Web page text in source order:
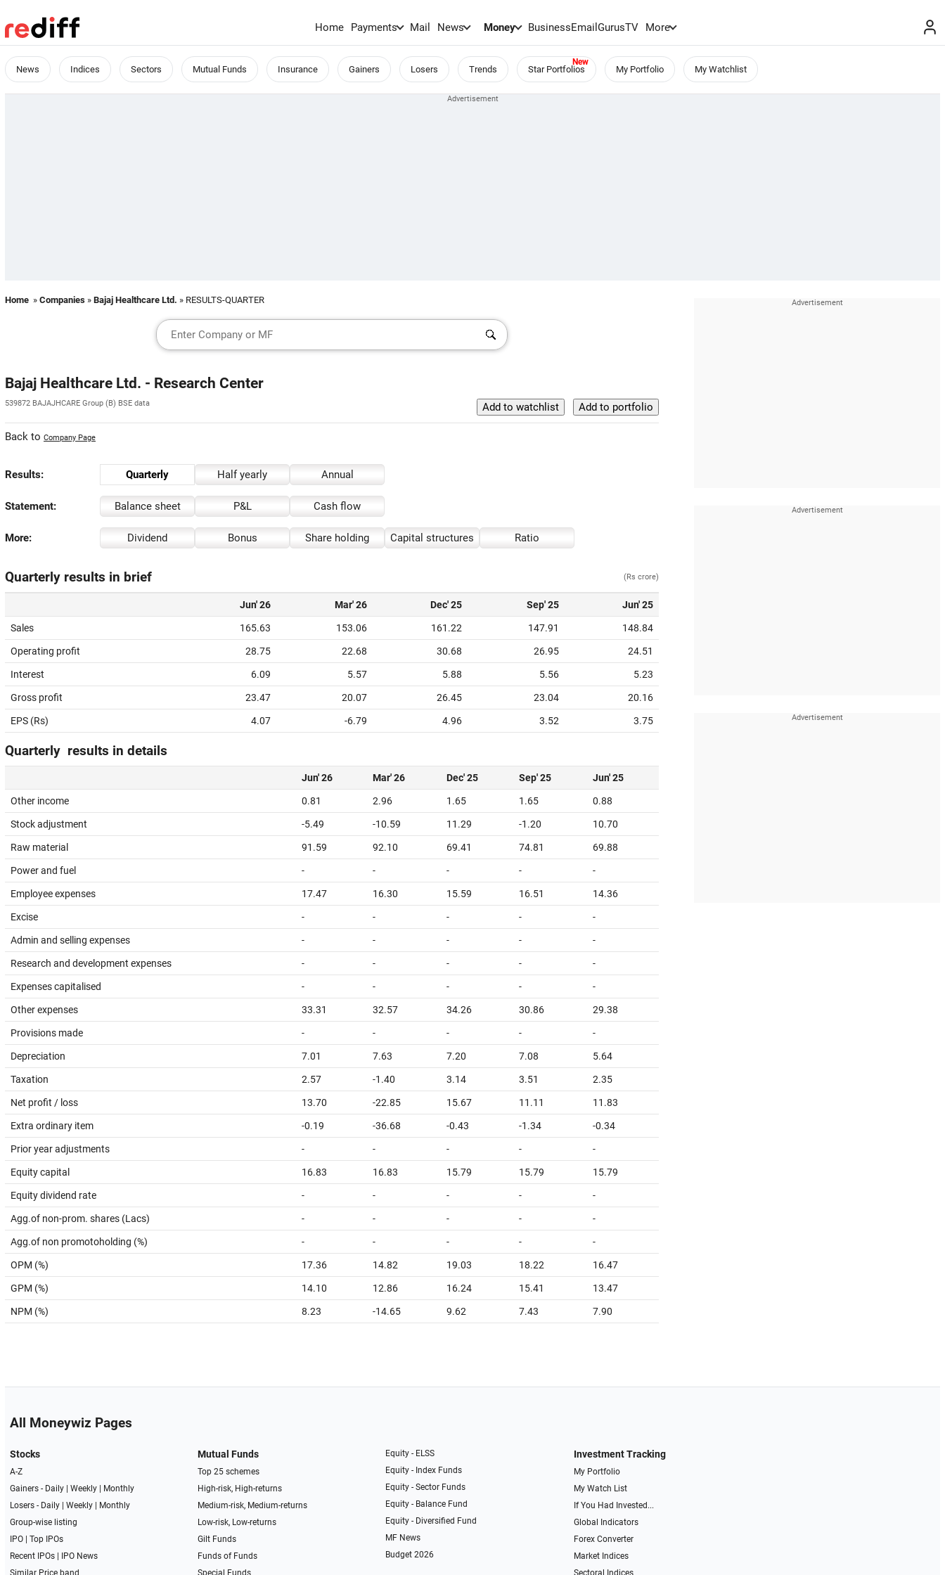
Home Payments Mail News Money BusinessEmailGurusTV More
News Indices Sectors Mutual Funds Insurance Gainers Losers Trends Star Portfolios My Portfolio My Watchlist
Home » Companies » Bajaj Healthcare Ltd. » RESULTS-QUARTER
Bajaj Healthcare Ltd. - Research Center
539872 BAJAJHCARE Group (B) BSE data
Back to Company Page
Results: Quarterly Half yearly Annual
Statement: Balance sheet P&L Cash flow
More: Dividend Bonus Share holding Capital structures Ratio
Quarterly results in brief (Rs crore)
Jun' 26 Mar' 26 Dec' 25 Sep' 25 Jun' 25
Sales 165.63 153.06 161.22 147.91 148.84
Operating profit 28.75 22.68 30.68 26.95 24.51
Interest 6.09 5.57 5.88 5.56 5.23
Gross profit 23.47 20.07 26.45 23.04 20.16
EPS (Rs) 4.07 -6.79 4.96 3.52 3.75
Quarterly results in details
Jun' 26 Mar' 26 Dec' 25 Sep' 25 Jun' 25
Other income 0.81 2.96 1.65 1.65 0.88
Stock adjustment -5.49 -10.59 11.29 -1.20 10.70
Raw material 91.59 92.10 69.41 74.81 69.88
Power and fuel - - - - -
Employee expenses 17.47 16.30 15.59 16.51 14.36
Excise - - - - -
Admin and selling expenses - - - - -
Research and development expenses - - - - -
Expenses capitalised - - - - -
Other expenses 33.31 32.57 34.26 30.86 29.38
Provisions made - - - - -
Depreciation 7.01 7.63 7.20 7.08 5.64
Taxation 2.57 -1.40 3.14 3.51 2.35
Net profit / loss 13.70 -22.85 15.67 11.11 11.83
Extra ordinary item -0.19 -36.68 -0.43 -1.34 -0.34
Prior year adjustments - - - - -
Equity capital 16.83 16.83 15.79 15.79 15.79
Equity dividend rate - - - - -
Agg.of non-prom. shares (Lacs) - - - - -
Agg.of non promotoholding (%) - - - - -
OPM (%) 17.36 14.82 19.03 18.22 16.47
GPM (%) 14.10 12.86 16.24 15.41 13.47
NPM (%) 8.23 -14.65 9.62 7.43 7.90
All Moneywiz Pages
Stocks
A-Z
Gainers - Daily| Weekly|
Monthly
Losers - Daily| Weekly|
Monthly
Group-wise listing
IPO| Top IPOs
Recent IPOs|
IPO News
Similar Price band
Mutual Funds
Top 25 schemes
High-risk, High-returns
Medium-risk, Medium-returns
Low-risk, Low-returns
Gilt Funds
Funds of Funds
Special Funds
Equity - ELSS
Equity - Index Funds
Equity - Sector Funds
Equity - Balance Fund
Equity - Diversified Fund
MF News
Budget 2026
Investment Tracking
My Portfolio
My Watch List
If You Had Invested...
Global Indicators
Forex Converter
Market Indices
Sectoral Indices